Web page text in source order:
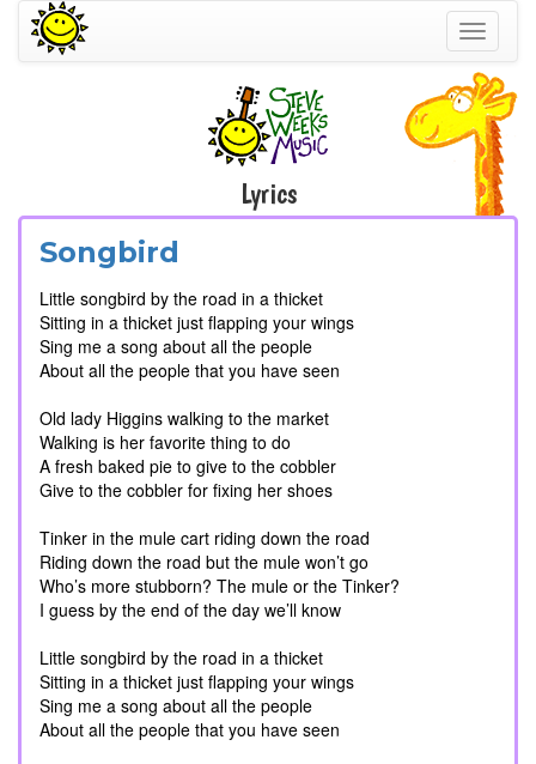
Toggle
Lyrics
Songbird
Little songbird by the road in a thicket
Sitting in a thicket just flapping your wings
Sing me a song about all the people
About all the people that you have seen
Old lady Higgins walking to the market
Walking is her favorite thing to do
A fresh baked pie to give to the cobbler
Give to the cobbler for fixing her shoes
Tinker in the mule cart riding down the road
Riding down the road but the mule won’t go
Who’s more stubborn? The mule or the Tinker?
I guess by the end of the day we’ll know
Little songbird by the road in a thicket
Sitting in a thicket just flapping your wings
Sing me a song about all the people
About all the people that you have seen